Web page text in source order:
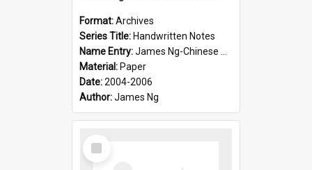
Format:Archives
Series Title: Handwritten Notes
Name Entry:James Ng-Chinese Goldseekers
Material: Paper
Date:2004-2006
Author:James Ng
Select
Item